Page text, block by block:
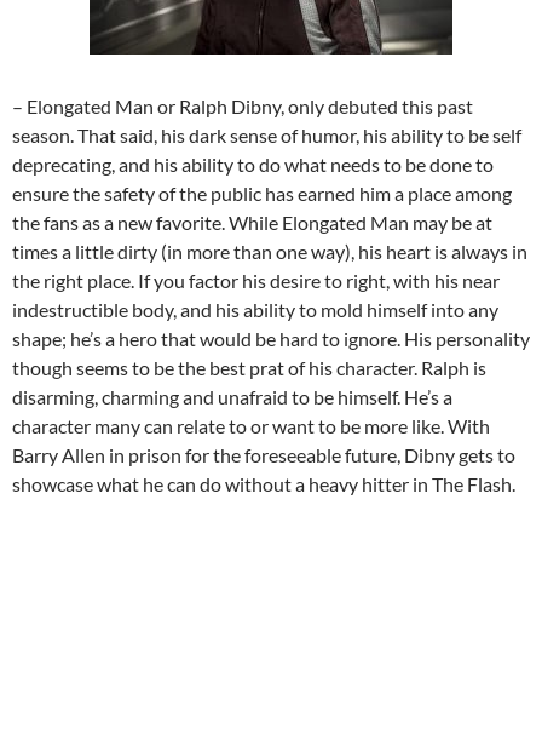
– Elongated Man or Ralph Dibny, only debuted this past
season. That said, his dark sense of humor, his ability to be self
deprecating, and his ability to do what needs to be done to
ensure the safety of the public has earned him a place among
the fans as a new favorite. While Elongated Man may be at
times a little dirty (in more than one way), his heart is always in
the right place. If you factor his desire to right, with his near
indestructible body, and his ability to mold himself into any
shape; he’s a hero that would be hard to ignore. His personality
though seems to be the best prat of his character. Ralph is
disarming, charming and unafraid to be himself. He’s a
character many can relate to or want to be more like. With
Barry Allen in prison for the foreseeable future, Dibny gets to
showcase what he can do without a heavy hitter in The Flash.